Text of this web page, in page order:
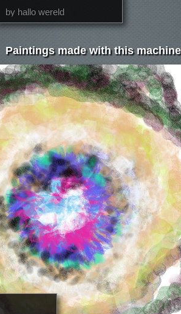
by hallo wereld
Paintings made with this